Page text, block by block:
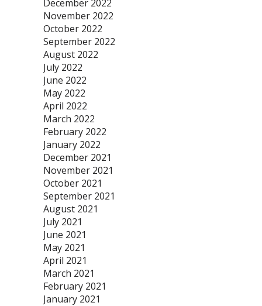
December 2022
November 2022
October 2022
September 2022
August 2022
July 2022
June 2022
May 2022
April 2022
March 2022
February 2022
January 2022
December 2021
November 2021
October 2021
September 2021
August 2021
July 2021
June 2021
May 2021
April 2021
March 2021
February 2021
January 2021